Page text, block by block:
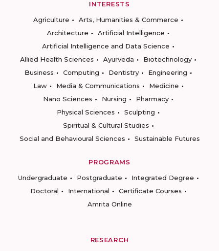
INTERESTS
Agriculture
Arts, Humanities & Commerce
Architecture
Artificial Intelligence
Artificial Intelligence and Data Science
Allied Health Sciences
Ayurveda
Biotechnology
Business
Computing Dentistry
Engineering
Law
Media & Communications
Medicine
Nano Sciences
Nursing
Pharmacy
Physical Sciences
Sculpting
Spiritual & Cultural Studies
Social and Behavioural Sciences
Sustainable Futures
PROGRAMS
Undergraduate
Postgraduate
Integrated Degree
Doctoral
International
Certificate Courses
Amrita Online
RESEARCH